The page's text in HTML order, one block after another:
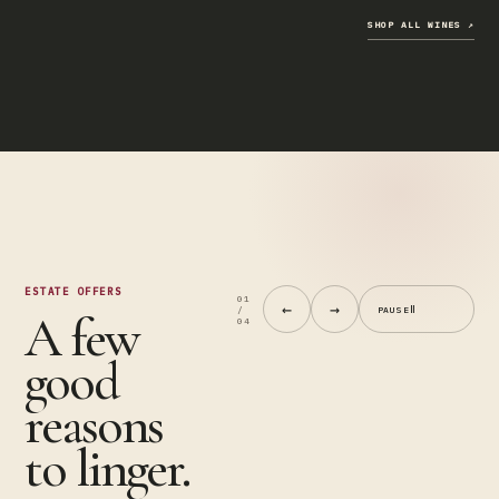
SHOP ALL WINES ↗
ESTATE OFFERS
A few
good
reasons
to linger.
01
/
04
← → PAUSE Ⅱ